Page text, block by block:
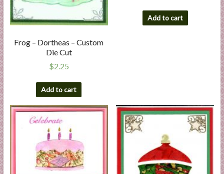
Frog – Dortheas – Custom
Die Cut
$2.25
Add to cart
Add to cart